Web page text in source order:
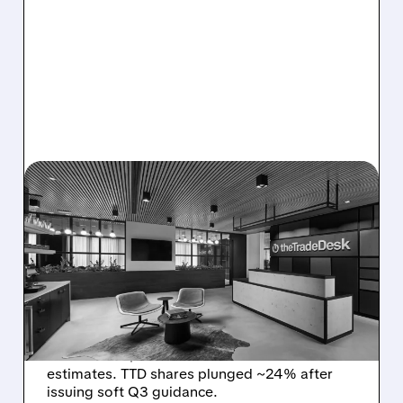
08/06/2026 · 5:25 PM
THE TRADE DESK STOCK
PLUNGES AFTER WEAK
Q2 EARNINGS AND
DISMAL Q3 GUIDANCE
The Trade Desk reported weak Q2 2026
results with $715M revenue and missed
estimates. TTD shares plunged ~24% after
issuing soft Q3 guidance.